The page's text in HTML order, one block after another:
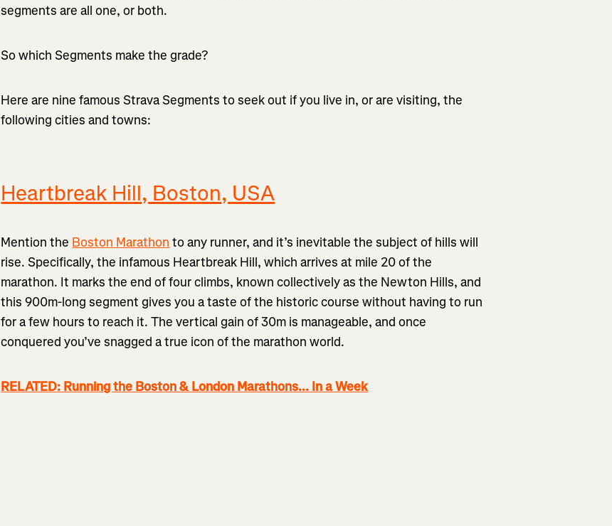
segments are all one, or both.
So which Segments make the grade?
Here are nine famous Strava Segments to seek out if you live in, or are visiting, the
following cities and towns:
Heartbreak Hill, Boston, USA
Mention the Boston Marathon to any runner, and it’s inevitable the subject of hills will
rise. Specifically, the infamous Heartbreak Hill, which arrives at mile 20 of the
marathon. It marks the end of four climbs, known collectively as the Newton Hills, and
this 900m-long segment gives you a taste of the historic course without having to run
for a few hours to reach it. The vertical gain of 30m is manageable, and once
conquered you’ve snagged a true icon of the marathon world.
RELATED: Running the Boston & London Marathons... In a Week